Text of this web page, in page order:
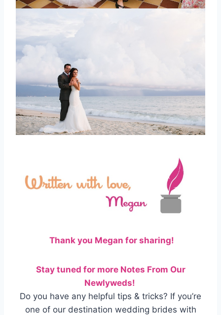
Thank you Megan for sharing!
Stay tuned for more Notes From Our
Newlyweds!
Do you have any helpful tips & tricks? If you’re
one of our destination wedding brides with